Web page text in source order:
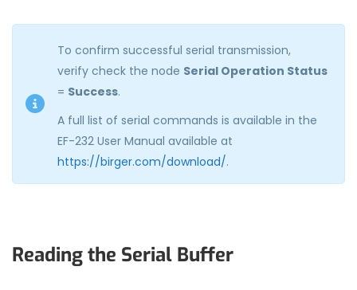
To confirm successful serial transmission,
verify check the node Serial Operation Status
= Success.
A full list of serial commands is available in the
EF-232 User Manual available at
https://birger.com/download/.
Reading the Serial Buffer